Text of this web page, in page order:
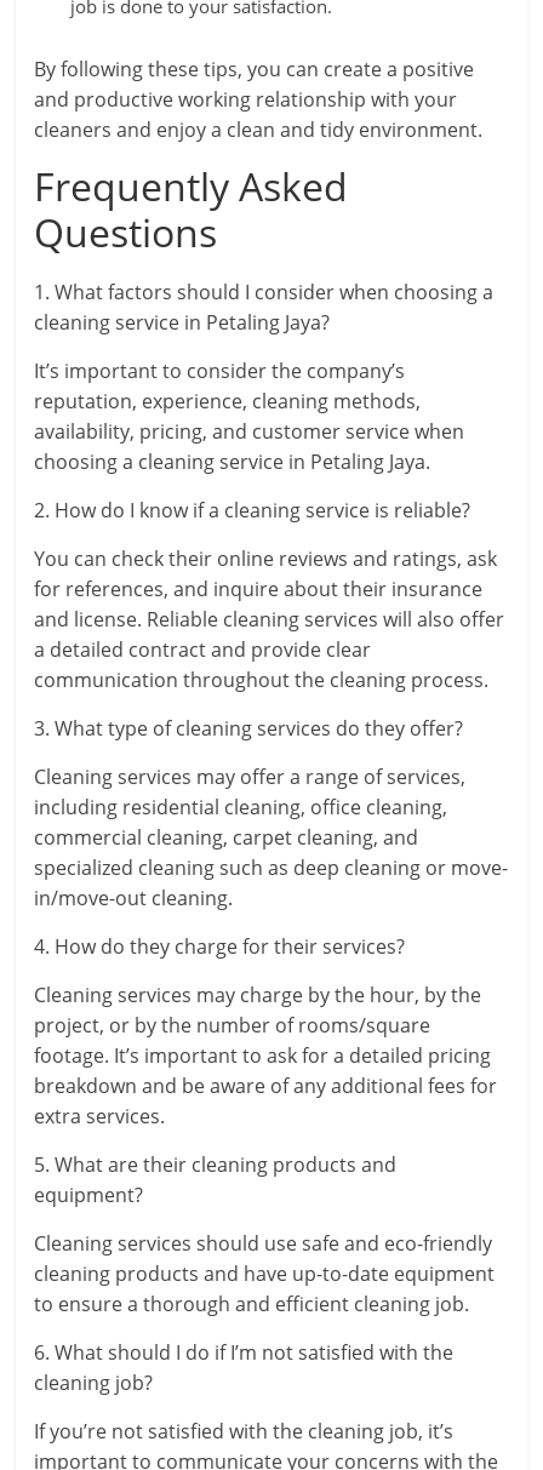
job is done to your satisfaction.
By following these tips, you can create a positive
and productive working relationship with your
cleaners and enjoy a clean and tidy environment.
Frequently Asked
Questions
1. What factors should I consider when choosing a
cleaning service in Petaling Jaya?
It’s important to consider the company’s
reputation, experience, cleaning methods,
availability, pricing, and customer service when
choosing a cleaning service in Petaling Jaya.
2. How do I know if a cleaning service is reliable?
You can check their online reviews and ratings, ask
for references, and inquire about their insurance
and license. Reliable cleaning services will also offer
a detailed contract and provide clear
communication throughout the cleaning process.
3. What type of cleaning services do they offer?
Cleaning services may offer a range of services,
including residential cleaning, office cleaning,
commercial cleaning, carpet cleaning, and
specialized cleaning such as deep cleaning or move-
in/move-out cleaning.
4. How do they charge for their services?
Cleaning services may charge by the hour, by the
project, or by the number of rooms/square
footage. It’s important to ask for a detailed pricing
breakdown and be aware of any additional fees for
extra services.
5. What are their cleaning products and
equipment?
Cleaning services should use safe and eco-friendly
cleaning products and have up-to-date equipment
to ensure a thorough and efficient cleaning job.
6. What should I do if I’m not satisfied with the
cleaning job?
If you’re not satisfied with the cleaning job, it’s
important to communicate your concerns with the